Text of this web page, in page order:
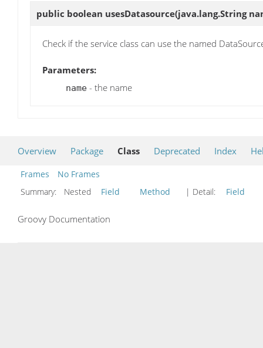
public boolean usesDatasource(java.lang.String
Check if the service class can use the named
Parameters:
name - the name
Overview Package Class Deprecated Index
Frames
No Frames
Summary:
Nested Field Method | Detail: Field
Groovy Documentation